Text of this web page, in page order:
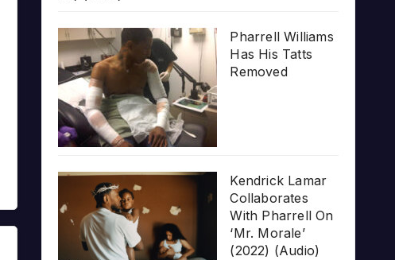
Pharrell Williams
Has His Tatts
Removed
Kendrick Lamar
Collaborates
With Pharrell On
‘Mr. Morale’
(2022) (Audio)